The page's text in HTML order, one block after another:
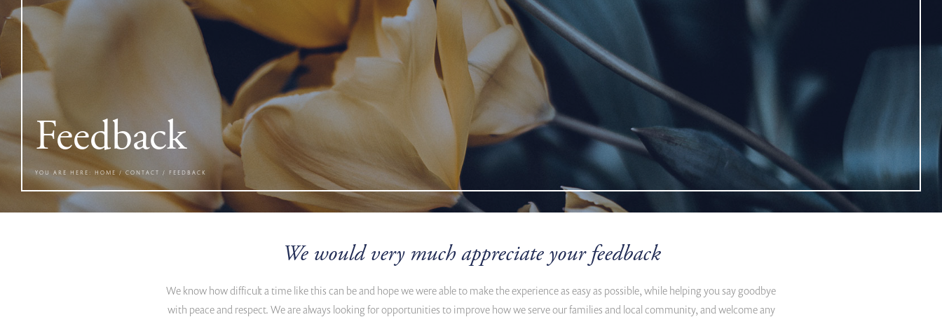
Feedback
YOU ARE HERE: HOME /CONTACT / FEEDBACK
We would very much appreciate your feedback
We know how difficult a time like this can be and hope we were able to make the experience as easy as possible, while helping you say goodbye
with peace and respect. We are always looking for opportunities to improve how we serve our families and local community, and welcome any